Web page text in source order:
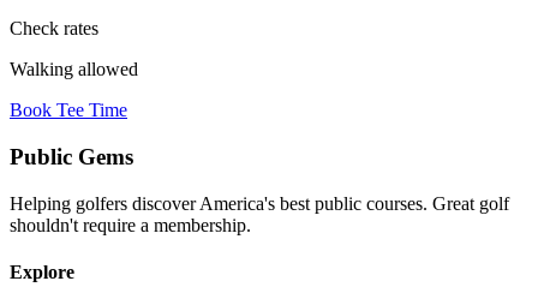
Check rates
Walking allowed
Book Tee Time
Public Gems
Helping golfers discover America's best public courses. Great golf
shouldn't require a membership.
Explore